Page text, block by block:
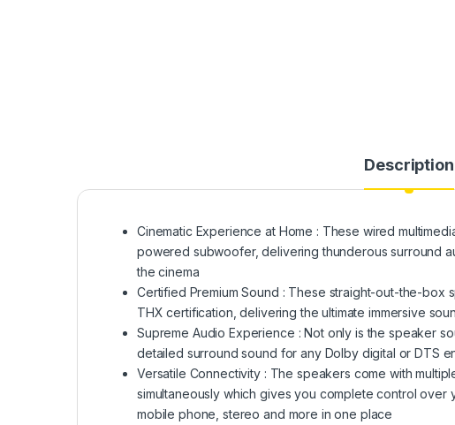
Description
Cinematic Experience at Home : These wired
powered subwoofer, delivering thunderous surround
the cinema
Certified Premium Sound : These straight-out-the-box
THX certification, delivering the ultimate immersive
Supreme Audio Experience : Not only is the speaker
detailed surround sound for any Dolby digital or DTS
Versatile Connectivity : The speakers come with
simultaneously which gives you complete control over
mobile phone, stereo and more in one place